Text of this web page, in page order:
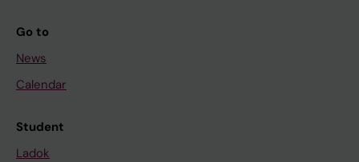
Go to
News
Calendar
Student
Ladok